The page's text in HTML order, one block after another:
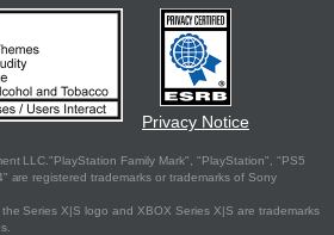
Privacy Notice
LLC."PlayStation Family Mark", "PlayStation", "PS5
are registered trademarks or trademarks of Sony
Series X|S logo and XBOX Series X|S are trademarks